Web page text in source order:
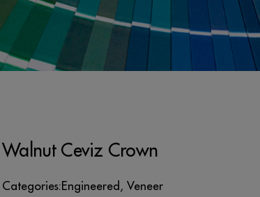
Walnut Ceviz Crown
Categories:Engineered , Veneer